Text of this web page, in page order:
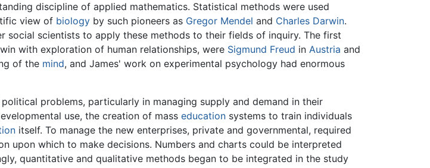
discipline of applied mathematics. Statistical methods were used
view of biology by such pioneers as Gregor Mendel and Charles Darwin.
social scientists to apply these methods to their fields of inquiry. The first
with exploration of human relationships, were Sigmund Freud in Austria and
of the mind, and James' work on experimental psychology had enormous
political problems, particularly in managing supply and demand in their
use, the creation of mass education systems to train individuals
itself. To manage the new enterprises, private and governmental, required
upon which to make decisions. Numbers and charts could be interpreted
quantitative and qualitative methods began to be integrated in the study